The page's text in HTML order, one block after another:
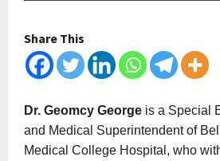
Share This
Dr. Geomcy George is a Special
and Medical Superintendent of
Medical College Hospital, who